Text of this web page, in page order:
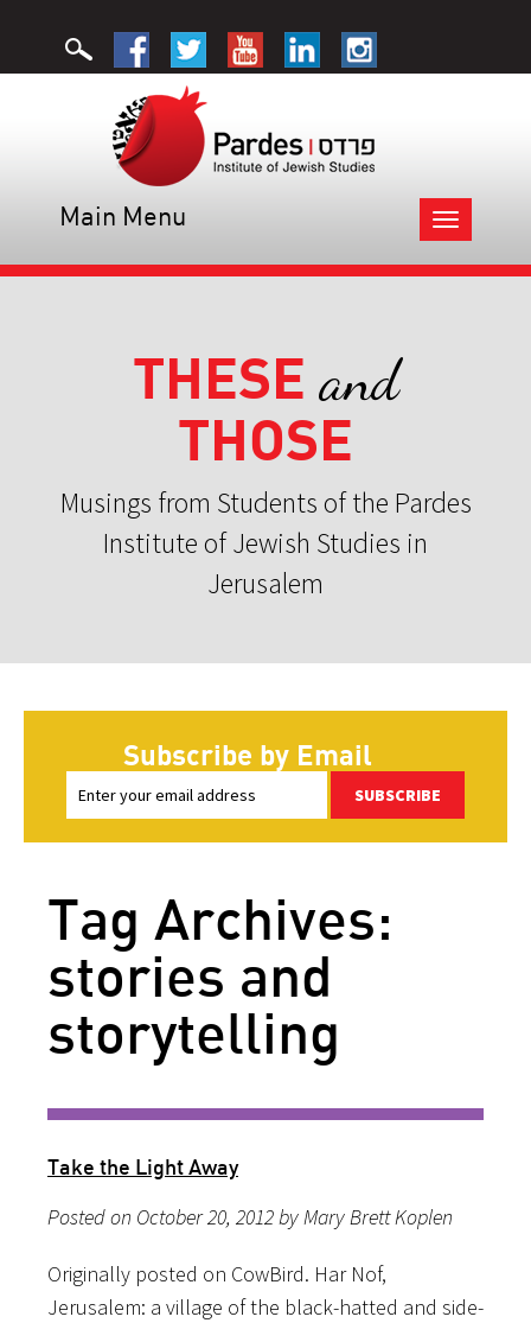
Toggle
navigation
Main Menu
THESE and
THOSE
Musings from Students of the Pardes
Institute of Jewish Studies in
Jerusalem
Subscribe by Email
SUBSCRIBE
Tag Archives:
stories and
storytelling
Take the Light Away
Posted on October 20, 2012 by Mary Brett Koplen
Originally posted on CowBird. Har Nof,
Jerusalem: a village of the black-hatted and side-